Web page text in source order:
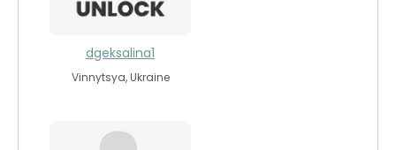
dgeksalina1
Vinnytsya, Ukraine